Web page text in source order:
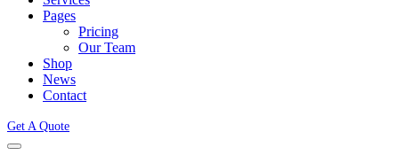
Pages
Pricing
Our Team
Shop
News
Contact
Get A Quote